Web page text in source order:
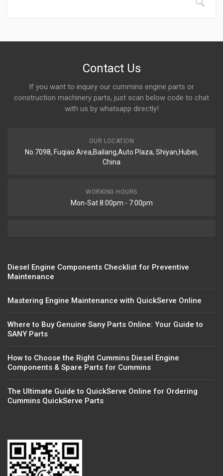
Contact Us
If you want to inquiry our cummins engine parts or
construction machinery parts, just scan below code to chat
with us by whatsapp directly!
OUR LOCATION
No.7098, Fuqiao Area,Bailang,Auto Plaza, Shiyan,Hubei,
China
WORKING HOURS
Mon-Sat 8:00pm - 7:00pm
Diesel Engine Components Checklist for Preventive
Maintenance
Mastering Engine Maintenance with QuickServe Online
Where to Buy Genuine Sany Parts Online: Your Guide to
SANY Parts
How to Choose the Right Cummins Diesel Engine
Components & Spare Parts for Cummins
The Ultimate Guide to QuickServe Online for Ordering
Cummins QuickServe Parts